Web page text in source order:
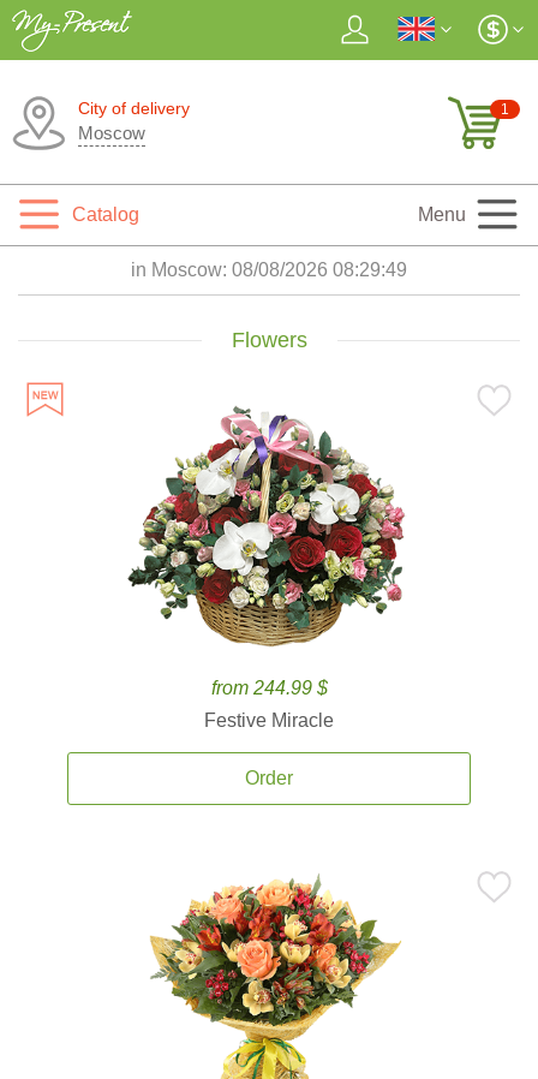
City of delivery
Moscow
1
Catalog Menu
in Moscow: 08/08/2026 08:29:51
Flowers
from 244.99 $
Festive Miracle
Order